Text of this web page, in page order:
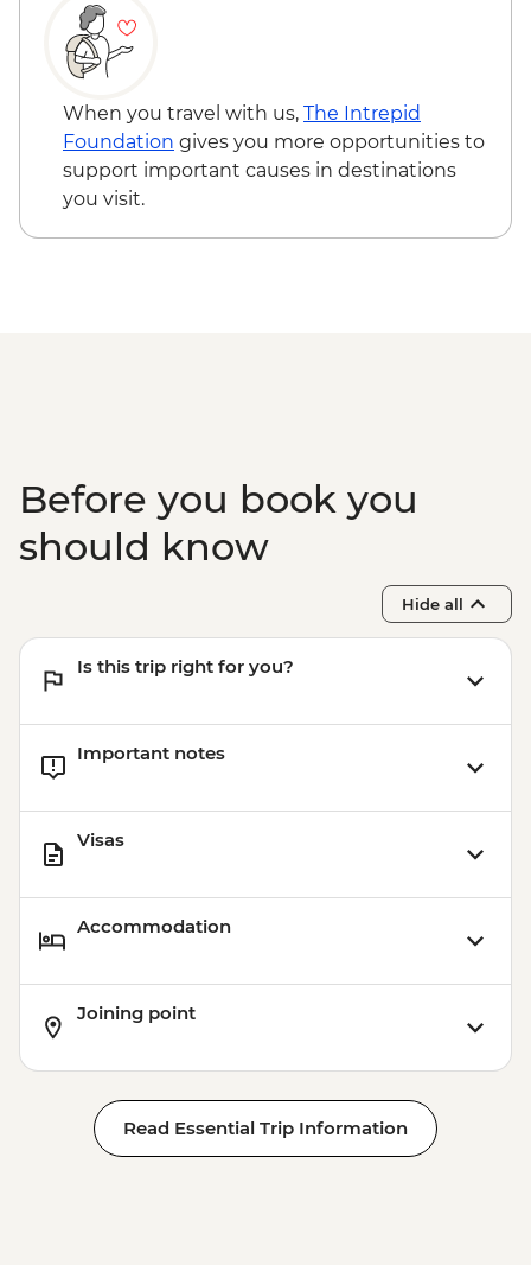
Sydney - The Rocks Walking Tour with
Aboriginal Guide
Crowdy Bay National Park - Diamond
Head Hike
Port Macquarie - Koala Hospital guided
tour
Dorrigo National Park - Rainforest Centre
When you travel with us, The Intrepid
Foundation gives you more opportunities to
support important causes in destinations
you visit.
Before you book you
should know
Hide all
Is this trip right for you?
Important notes
Visas
Accommodation
Joining point
Read Essential Trip Information